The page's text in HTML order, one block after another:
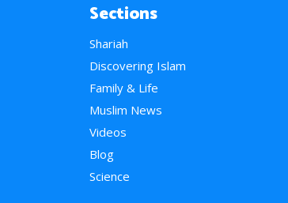
Sections
Shariah
Discovering Islam
Family & Life
Muslim News
Videos
Blog
Science